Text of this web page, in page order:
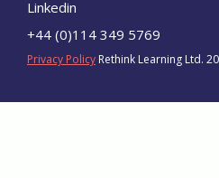
Linkedin
+44 (0)114 349 5769
Privacy Policy Rethink Learning Ltd.